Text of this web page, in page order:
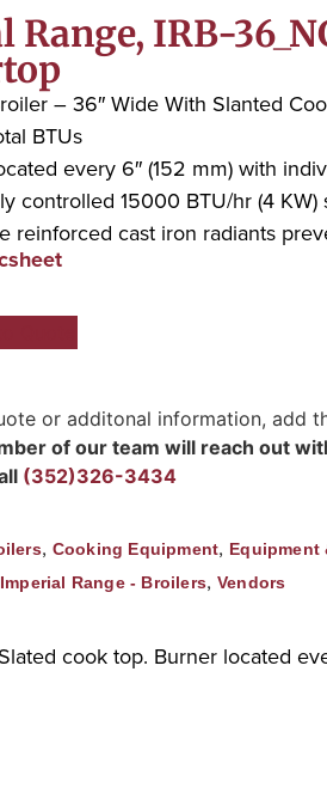
Range, IRB-
– 36″ Wide With Slanted
BTUs
every 6″ (152 mm) with
controlled 15000 BTU/hr (4 KW)
reinforced cast iron radiants
or additonal information, add
of our team will reach out
(352)326-3434
, Cooking Equipment, Equipment
Imperial Range - Broilers,Vendors
cook top. Burner located